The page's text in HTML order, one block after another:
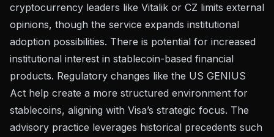
cryptocurrency leaders like Vitalik or CZ limits external
opinions, though the service expands institutional
adoption possibilities. There is potential for increased
institutional interest in stablecoin-based financial
products. Regulatory changes like the US GENIUS
Act help create a more structured environment for
stablecoins, aligning with Visa’s strategic focus. The
advisory practice leverages historical precedents such